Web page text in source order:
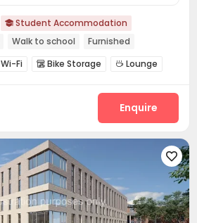
 Student Accommodation
Walk to school Furnished
Wi-Fi  Bike Storage  Lounge
Enquire
